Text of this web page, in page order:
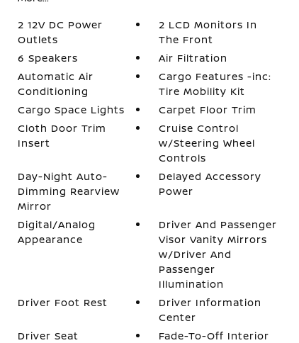
2 12V DC Power
Outlets
2 LCD Monitors In
The Front
6 Speakers
Air Filtration
Automatic Air
Conditioning
Cargo Features -inc:
Tire Mobility Kit
Cargo Space Lights
Carpet Floor Trim
Cloth Door Trim
Insert
Cruise Control
w/Steering Wheel
Controls
Day-Night Auto-
Dimming Rearview
Mirror
Delayed Accessory
Power
Digital/Analog
Appearance
Driver And Passenger
Visor Vanity Mirrors
w/Driver And
Passenger
Illumination
Driver Foot Rest
Driver Information
Center
Driver Seat
Fade-To-Off Interior